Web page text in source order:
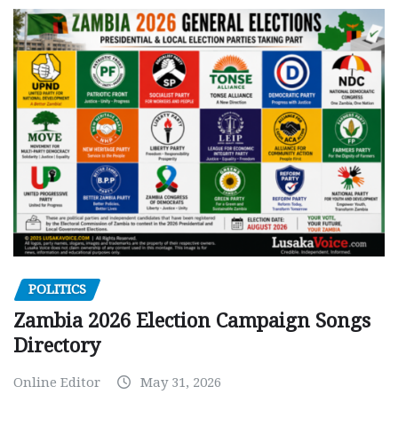
POLITICS
Zambia 2026 Election Campaign Songs
Directory
Online Editor May 31, 2026